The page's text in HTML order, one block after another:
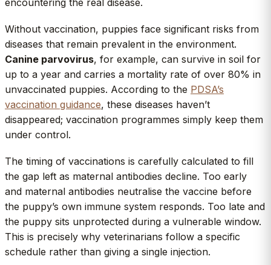
Without vaccination, puppies face significant risks from
diseases that remain prevalent in the environment.
Canine parvovirus, for example, can survive in soil for
up to a year and carries a mortality rate of over 80% in
unvaccinated puppies. According to the PDSA’s
vaccination guidance, these diseases haven’t
disappeared; vaccination programmes simply keep them
under control.
The timing of vaccinations is carefully calculated to fill
the gap left as maternal antibodies decline. Too early
and maternal antibodies neutralise the vaccine before
the puppy’s own immune system responds. Too late and
the puppy sits unprotected during a vulnerable window.
This is precisely why veterinarians follow a specific
schedule rather than giving a single injection.